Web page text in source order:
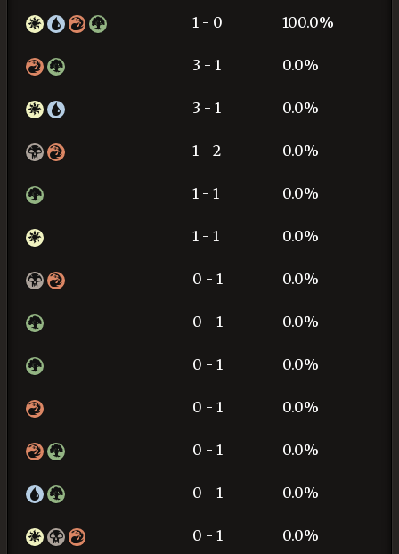
1 - 0 100.0%
3 - 1 0.0%
3 - 1 0.0%
1 - 2 0.0%
1 - 1 0.0%
1 - 1 0.0%
0 - 1 0.0%
0 - 1 0.0%
0 - 1 0.0%
0 - 1 0.0%
0 - 1 0.0%
0 - 1 0.0%
0 - 1 0.0%